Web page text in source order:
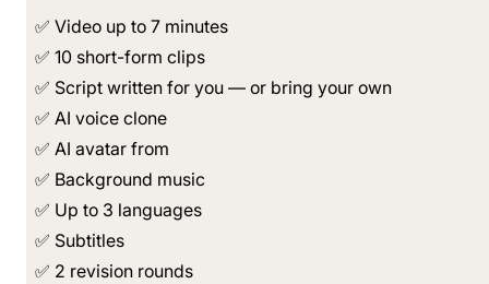
✅ Video up to 7 minutes
✅ 10 short-form clips
✅ Script written for you — or bring your own
✅ AI voice clone
✅ AI avatar from
✅ Background music
✅ Up to 3 languages
✅ Subtitles
✅ 2 revision rounds